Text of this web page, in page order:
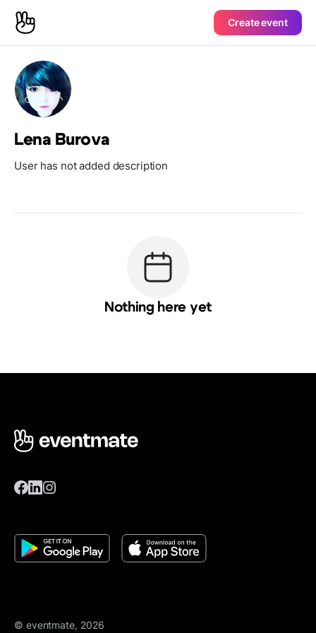
Create event
Lena Burova
User has not added description
Nothing here yet
© eventmate, 2026